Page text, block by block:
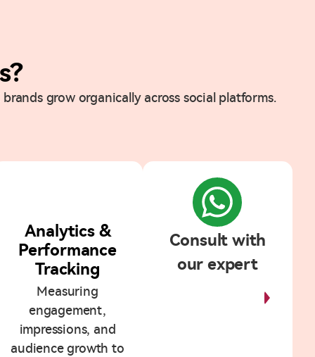
grow organically across social platforms.
Analytics &
Performance
Tracking
Measuring
engagement,
impressions, and
audience growth to
Consult with
our expert